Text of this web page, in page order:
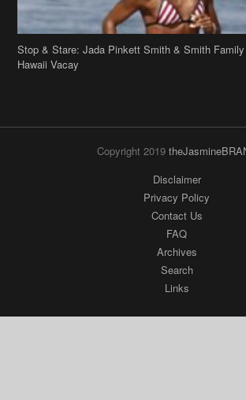
Stop & Stare: Jada Pinkett Smith & Smith
Hawaii Vacay
Copyright 2019
Disclaimer
Privacy Policy
Contact Us
FAQ
Archives
Search
Links